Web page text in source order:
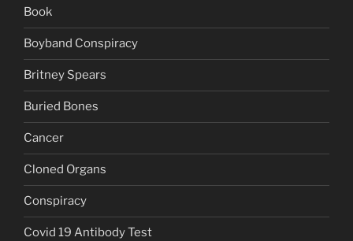
Book
Boyband Conspiracy
Britney Spears
Buried Bones
Cancer
Cloned Organs
Conspiracy
Covid 19 Antibody Test